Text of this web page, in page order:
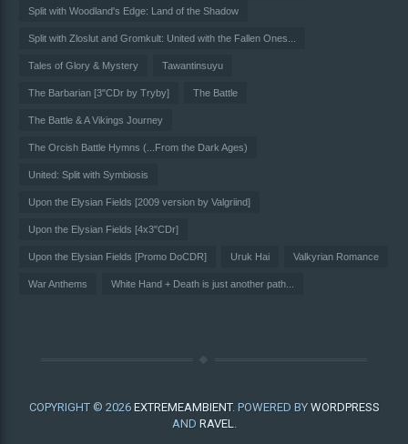
Split with Woodland's Edge: Land of the Shadow
Split with Zloslut and Gromkult: United with the Fallen Ones...
Tales of Glory & Mystery Tawantinsuyu
The Barbarian [3"CDr by Tryby] The Battle
The Battle & A Vikings Journey
The Orcish Battle Hymns (...From the Dark Ages)
United: Split with Symbiosis
Upon the Elysian Fields [2009 version by Valgriind]
Upon the Elysian Fields [4x3"CDr]
Upon the Elysian Fields [Promo DoCDR] Uruk Hai Valkyrian Romance
War Anthems White Hand + Death is just another path...
COPYRIGHT © 2026 EXTREMEAMBIENT. POWERED BY WORDPRESS
AND RAVEL.